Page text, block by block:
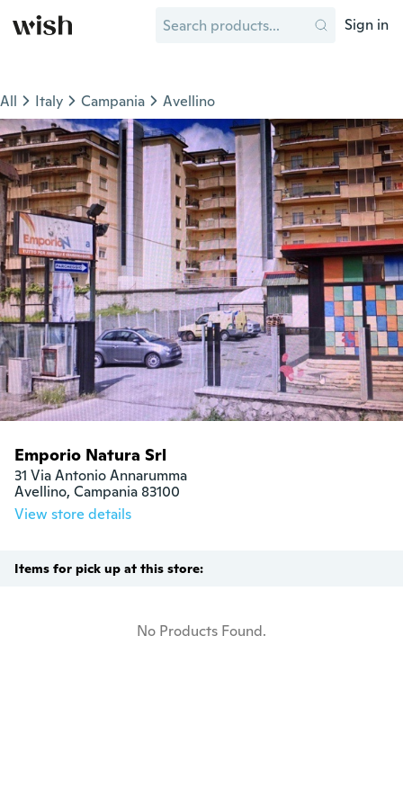
Sign in
All Italy Campania Avellino
Emporio Natura Srl
31 Via Antonio Annarumma
Avellino, Campania 83100
View store details
Items for pick up at this store:
No Products Found.